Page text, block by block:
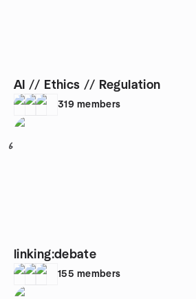
AI // Ethics // Regulation
319 members
6
linking:debate
155 members